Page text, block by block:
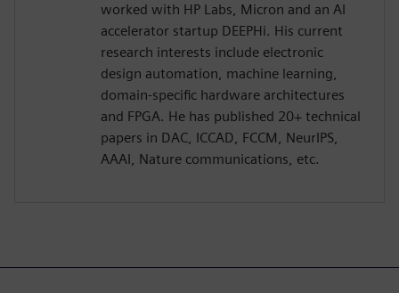
worked with HP Labs, Micron and an AI
accelerator startup DEEPHi. His current
research interests include electronic
design automation, machine learning,
domain-specific hardware architectures
and FPGA. He has published 20+ technical
papers in DAC, ICCAD, FCCM, NeurIPS,
AAAI, Nature communications, etc.